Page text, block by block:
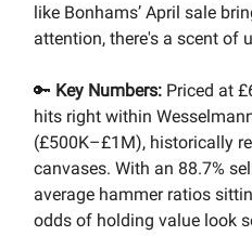
like Bonhams’ April sale
attention, there's a scent of
🔑 Key Numbers: Priced at
hits right within
(£500K–£1M), historically
canvases. With an 88.7%
average hammer ratios
odds of holding value look